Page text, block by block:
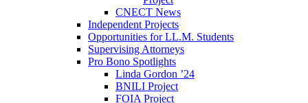
CNECT News
Independent Projects
Opportunities for LL.M. Students
Supervising Attorneys
Pro Bono Spotlights
Linda Gordon ’24
BNILI Project
FOIA Project